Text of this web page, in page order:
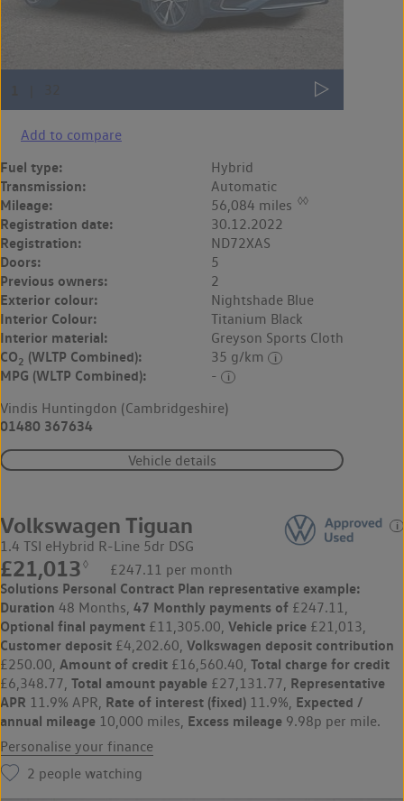
Add to compare
Fuel type: Hybrid
Transmission: Automatic
Mileage: 56,084 miles ◊◊
Registration date: 30.12.2022
Registration: ND72XAS
Doors: 5
Previous owners: 2
Exterior colour: Nightshade Blue
Interior Colour: Titanium Black
Interior material: Greyson Sports Cloth
CO2 (WLTP Combined): 35 g/km
MPG (WLTP Combined):
-
Vindis Huntingdon (Cambridgeshire)
01480 367634
Vehicle details
Volkswagen Tiguan
1.4 TSI eHybrid R-Line 5dr DSG
£21,013 ◊ £247.11 per month
Solutions Personal Contract Plan representative example:
Duration 48 Months, 47 Monthly payments of £247.11,
Optional final payment £11,305.00, Vehicle price £21,013,
Customer deposit £4,202.60, Volkswagen deposit contribution
£250.00, Amount of credit £16,560.40, Total charge for credit
£6,348.77, Total amount payable £27,131.77, Representative
APR 11.9% APR, Rate of interest (fixed) 11.9%, Expected /
annual mileage 10,000 miles, Excess mileage 9.98p per mile.
Personalise your finance
2 people watching